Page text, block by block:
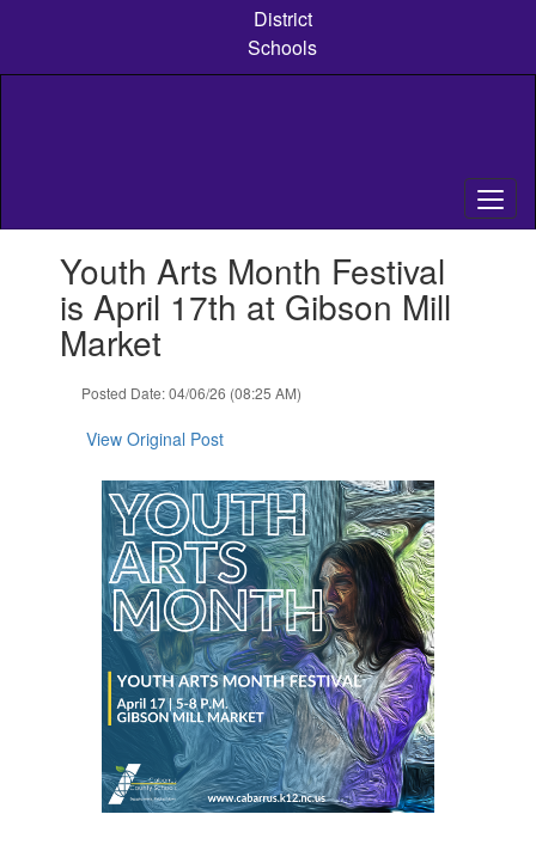
content
District
Schools
Youth Arts Month Festival
is April 17th at Gibson Mill
Market
Posted Date: 04/06/26 (08:25 AM)
View Original Post